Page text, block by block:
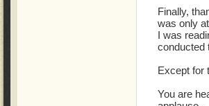
Finally,
was only
I was
conducted
Except for
You are